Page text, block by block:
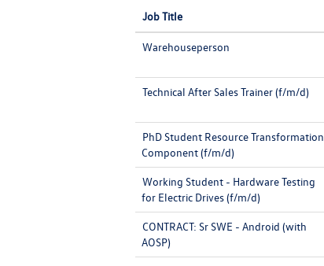
Job Title
Warehouseperson
Technical After Sales Trainer (f/m/d)
PhD Student Resource Transformation
Component (f/m/d)
Working Student - Hardware Testing
for Electric Drives (f/m/d)
CONTRACT: Sr SWE - Android (with
AOSP)